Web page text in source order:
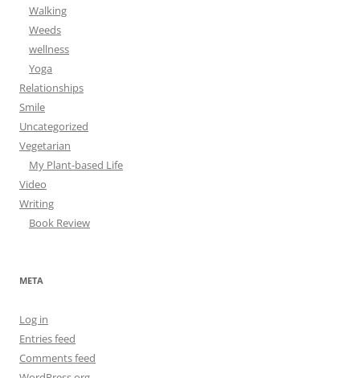
Walking
Weeds
wellness
Yoga
Relationships
Smile
Uncategorized
Vegetarian
My Plant-based Life
Video
Writing
Book Review
META
Log in
Entries feed
Comments feed